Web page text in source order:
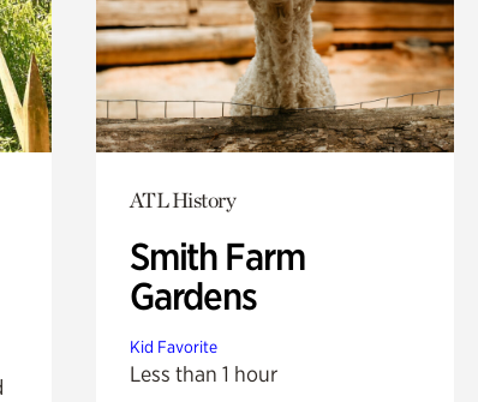
ATL History
Smith Farm
Gardens
Kid Favorite
Less than 1 hour